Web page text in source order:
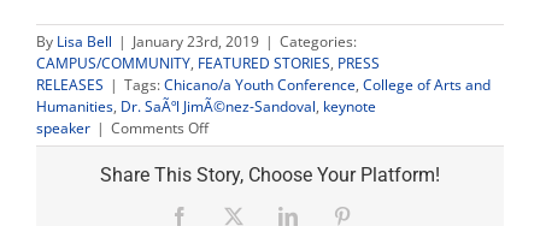
By Lisa Bell | January 23rd, 2019 | Categories:
CAMPUS/COMMUNITY, FEATURED STORIES, PRESS
RELEASES | Tags:Chicano/a Youth Conference, College of Arts and
Humanities, Dr. SaÃºl JimÃ©nez-Sandoval, keynote
speaker | Comments Offon
From
immigrant
Ph.D.:
Share This Story, Choose Your Platform!
Facebook LinkedIn